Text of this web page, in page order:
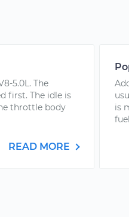
5.0L. The
first. The idle is
throttle body
READ MORE
is